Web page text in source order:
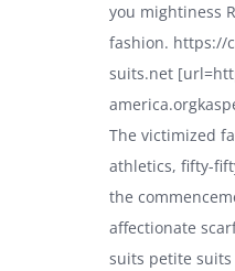
you mightiness
fashion. https://
suits.net
The victimized
athletics, fifty-
the
affectionate
suits petite